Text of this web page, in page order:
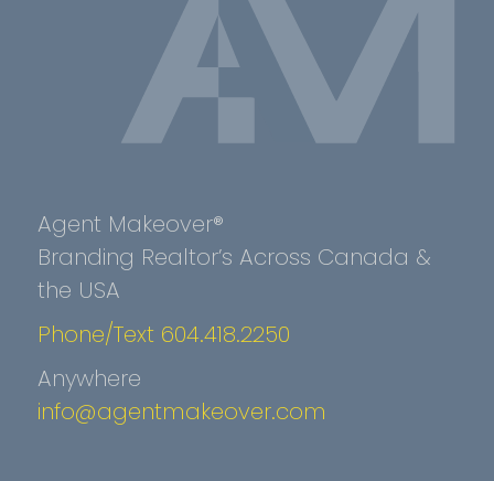
Agent Makeover®
Branding Realtor’s Across Canada &
the USA
Phone/Text 604.418.2250
Anywhere
info@agentmakeover.com